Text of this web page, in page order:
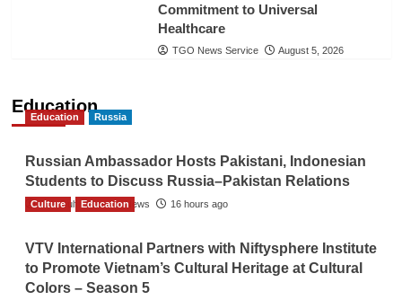
Commitment to Universal
Healthcare
TGO News Service August 5, 2026
Education
Education Russia
Russian Ambassador Hosts Pakistani, Indonesian
Students to Discuss Russia–Pakistan Relations
The Gulf Observer News 16 hours ago
Culture Education
VTV International Partners with Niftysphere Institute
to Promote Vietnam’s Cultural Heritage at Cultural
Colors – Season 5